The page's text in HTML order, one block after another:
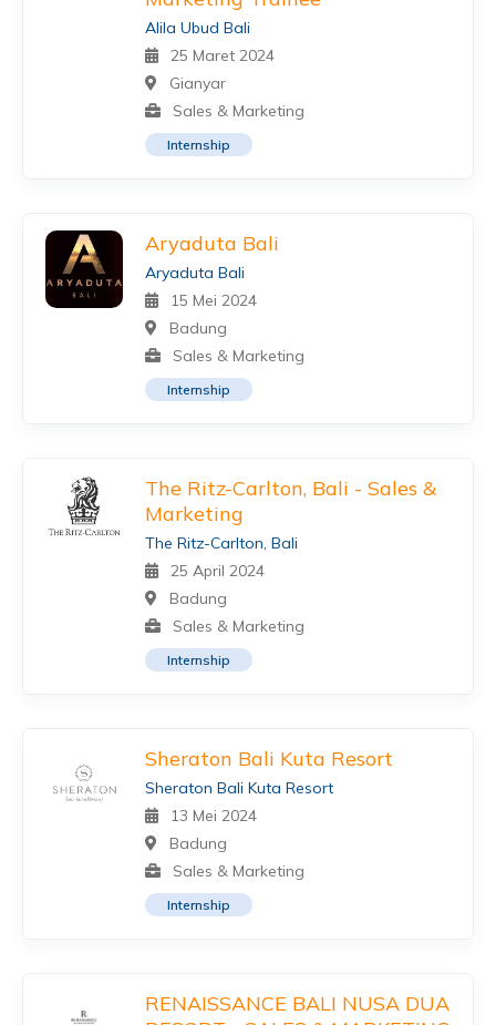
Alila Ubud Bali
25 Maret 2024
Gianyar
Sales & Marketing
Internship
Aryaduta Bali
Aryaduta Bali
15 Mei 2024
Badung
Sales & Marketing
Internship
The Ritz-Carlton, Bali - Sales &
Marketing
The Ritz-Carlton, Bali
25 April 2024
Badung
Sales & Marketing
Internship
Sheraton Bali Kuta Resort
Sheraton Bali Kuta Resort
13 Mei 2024
Badung
Sales & Marketing
Internship
RENAISSANCE BALI NUSA DUA